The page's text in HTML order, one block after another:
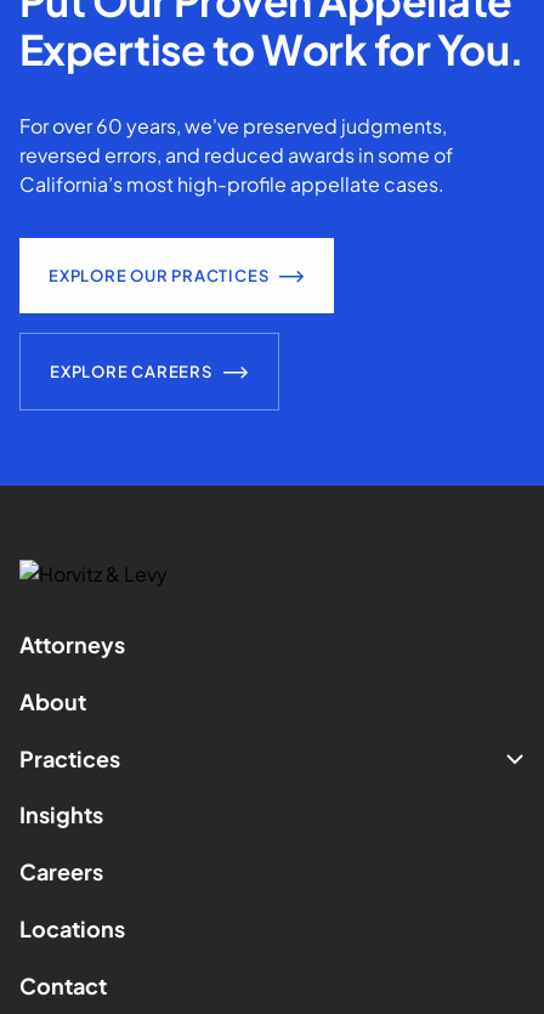
Expertise to Work for You.
For over 60 years, we've preserved judgments,
reversed errors, and reduced awards in some of
California’s most high-profile appellate cases.
EXPLORE OUR PRACTICES
EXPLORE CAREERS
Attorneys
About
Practices
Insights
Careers
Locations
Contact